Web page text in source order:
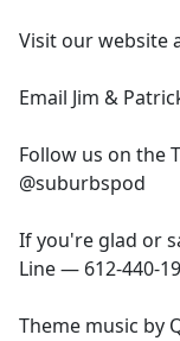
Visit our website
Email Jim &
Follow us on the
@suburbspod
If you're glad or
Line — 612-440-
Theme music by